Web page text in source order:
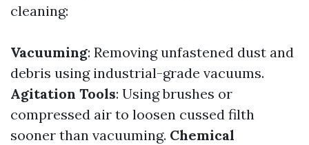
cleaning:
Vacuuming: Removing unfastened dust and
debris using industrial-grade vacuums.
Agitation Tools: Using brushes or
compressed air to loosen cussed filth
sooner than vacuuming. Chemical